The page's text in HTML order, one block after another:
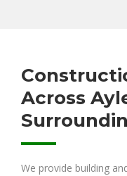
Across
We provide building